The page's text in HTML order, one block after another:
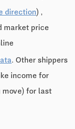
direction) ,
market price
. Other shippers
income for
move) for last